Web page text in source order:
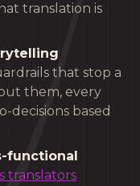
translation is
that stop a
them, every
decisions based
functional
translators